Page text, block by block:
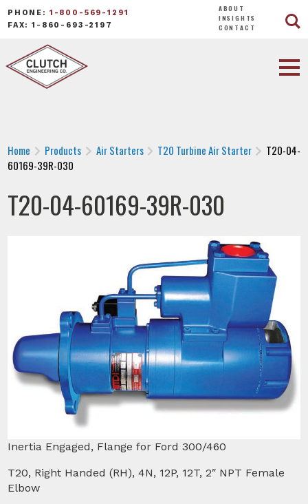
PHONE: 1-800-569-1291
FAX: 1-860-693-2197
ABOUT
INSIGHTS
CONTACT
Home Products Air Starters T20 Turbine Air Starter
T20-04-
60169-39R-030
T20-04-60169-39R-030
Inertia Engaged, Flange for Ford 300/460
T20, Right Handed (RH), 4N, 12P, 12T, 2″ NPT Female
Elbow